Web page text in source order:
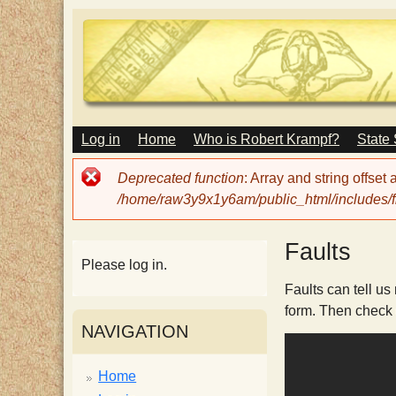
T
e
H
a
M
A
I
N
E
U
Log in Home Who is Robert Krampf? State
Error
message
Deprecated function: Array and string offset
/home/raw3y9x1y6am/public_html/includes/
Faults
Faults can tell us
form. Then check
Please log in.
NAVIGATION
Home